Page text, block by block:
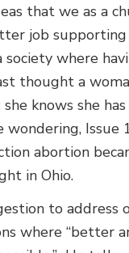
that we as a
job
society where
thought a
knows she
wondering, Issue
abortion
in Ohio.
to address
where “better